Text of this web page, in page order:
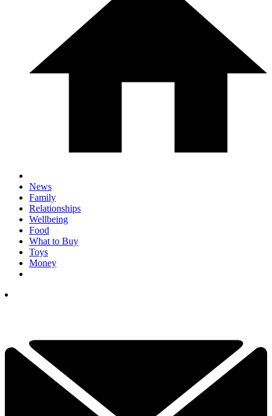
News
Family
Relationships
Wellbeing
Food
What to Buy
Toys
Money